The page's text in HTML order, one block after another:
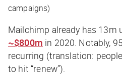
campaigns)
Mailchimp already has 13m
~$800m in 2020. Notably,
recurring (translation:
to hit “renew”).